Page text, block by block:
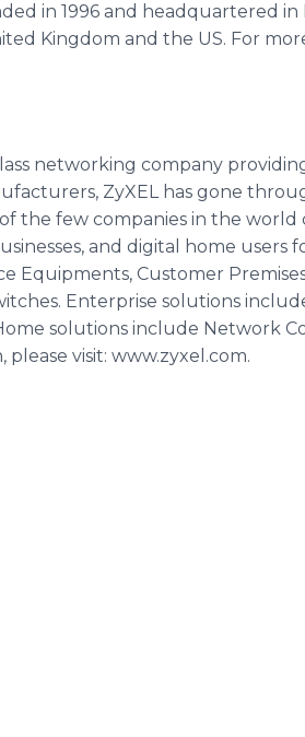
in 1996 and headquartered in
Kingdom and the US. For
networking company
ZyXEL has gone
the few companies in the
and digital home users
Equipments, Customer
Enterprise solutions
solutions include Network
visit: www.zyxel.com.